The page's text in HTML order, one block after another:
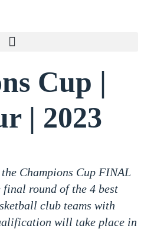
Cup |
| 2023
Champions Cup FINAL
round of the 4 best
club teams with
will take place in